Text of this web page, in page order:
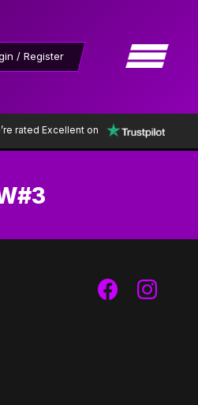
/ Register
rated Excellent on